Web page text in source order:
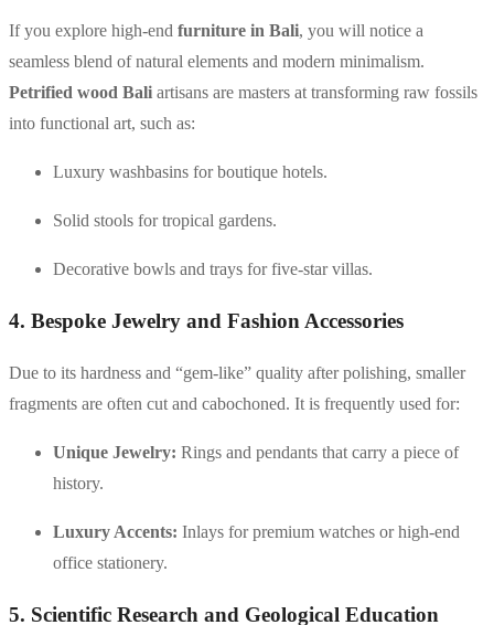
If you explore high-end furniture in Bali, you will notice a
seamless blend of natural elements and modern minimalism.
Petrified wood Bali artisans are masters at transforming raw fossils
into functional art, such as:
Luxury washbasins for boutique hotels.
Solid stools for tropical gardens.
Decorative bowls and trays for five-star villas.
4. Bespoke Jewelry and Fashion Accessories
Due to its hardness and “gem-like” quality after polishing, smaller
fragments are often cut and cabochoned. It is frequently used for:
Unique Jewelry: Rings and pendants that carry a piece of
history.
Luxury Accents: Inlays for premium watches or high-end
office stationery.
5. Scientific Research and Geological Education